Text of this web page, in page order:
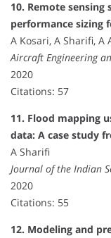
10. Remote
performance sizing
A Kosari, A Sharifi, A
Aircraft Engineering
2020
Citations: 57
11. Flood mapping
data: A case study
A Sharifi
Journal of the Indian
2020
Citations: 55
12. Modeling and